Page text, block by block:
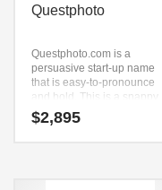
Questphoto
Questphoto.com is a
persuasive start-up name
that is easy-to-pronounce
and bold. This is a snappy
brand that has a lot of brand
development possibilities.
$2,895